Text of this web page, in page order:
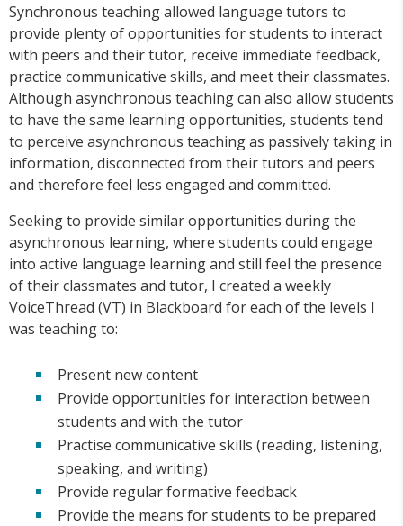
Synchronous teaching allowed language tutors to
provide plenty of opportunities for students to interact
with peers and their tutor, receive immediate feedback,
practice communicative skills, and meet their classmates.
Although asynchronous teaching can also allow students
to have the same learning opportunities, students tend
to perceive asynchronous teaching as passively taking in
information, disconnected from their tutors and peers
and therefore feel less engaged and committed.
Seeking to provide similar opportunities during the
asynchronous learning, where students could engage
into active language learning and still feel the presence
of their classmates and tutor, I created a weekly
VoiceThread (VT) in Blackboard for each of the levels I
was teaching to:
Present new content
Provide opportunities for interaction between
students and with the tutor
Practise communicative skills (reading, listening,
speaking, and writing)
Provide regular formative feedback
Provide the means for students to be prepared